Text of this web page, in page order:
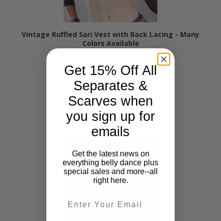
Vintage Ruffled Sari Vest with Back Lacing - Many
Colors Available
Get 15% Off All
Separates &
Scarves when
you sign up for
emails
Get the latest news on
everything belly dance plus
special sales and more--all
right here.